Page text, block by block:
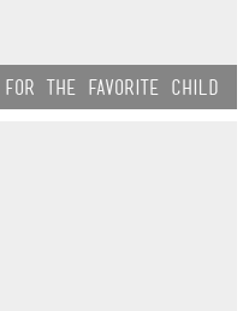
for the Favorite Child